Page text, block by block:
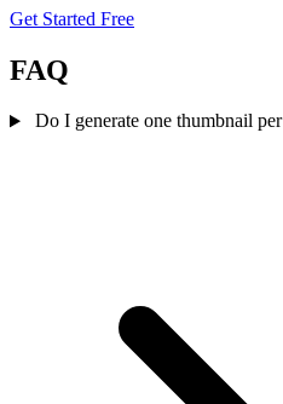
Get Started Free
FAQ
Do I generate one thumbnail